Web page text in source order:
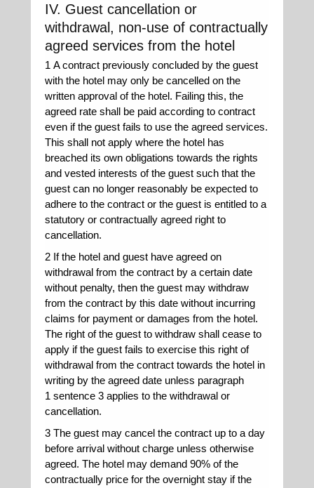
IV. Guest cancellation or
withdrawal, non-use of contractually
agreed services from the hotel
1 A contract previously concluded by the guest
with the hotel may only be cancelled on the
written approval of the hotel. Failing this, the
agreed rate shall be paid according to contract
even if the guest fails to use the agreed services.
This shall not apply where the hotel has
breached its own obligations towards the rights
and vested interests of the guest such that the
guest can no longer reasonably be expected to
adhere to the contract or the guest is entitled to a
statutory or contractually agreed right to
cancellation.
2 If the hotel and guest have agreed on
withdrawal from the contract by a certain date
without penalty, then the guest may withdraw
from the contract by this date without incurring
claims for payment or damages from the hotel.
The right of the guest to withdraw shall cease to
apply if the guest fails to exercise this right of
withdrawal from the contract towards the hotel in
writing by the agreed date unless paragraph
1 sentence 3 applies to the withdrawal or
cancellation.
3 The guest may cancel the contract up to a day
before arrival without charge unless otherwise
agreed. The hotel may demand 90% of the
contractually price for the overnight stay if the